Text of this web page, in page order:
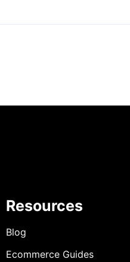
Resources
Blog
Ecommerce Guides